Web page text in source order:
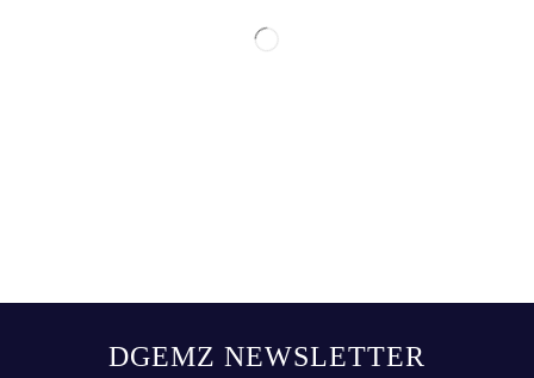
DGEMZ NEWSLETTER